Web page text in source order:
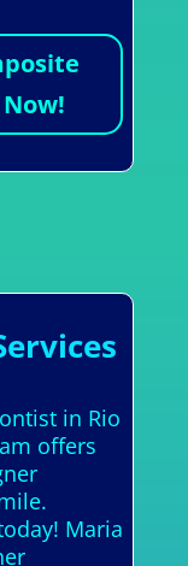
in Rio
offers
Maria